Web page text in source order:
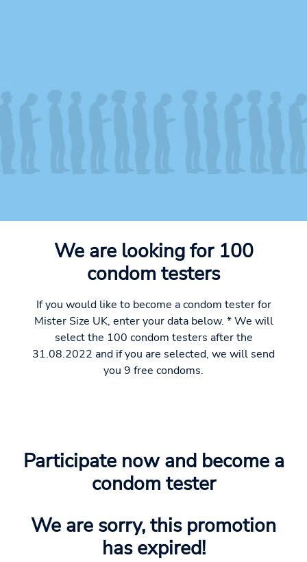
We are looking for 100
condom testers
If you would like to become a condom tester for
Mister Size UK, enter your data below. * We will
select the 100 condom testers after the
31.08.2022 and if you are selected, we will send
you 9 free condoms.
Participate now and become a
condom tester
We are sorry, this promotion
has expired!